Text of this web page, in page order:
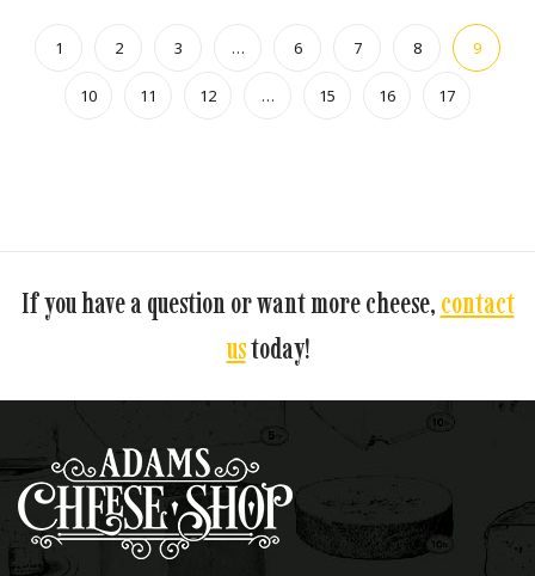
1 2 3 … 6 7 8 9
10 11 12 … 15 16 17
If you have a question or want more cheese, contact
ustoday!